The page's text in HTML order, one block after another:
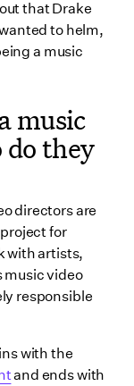
that Drake
to helm,
a music
music
they
directors are
for
with artists,
music video
responsible
with the
and ends with
video
be
work?
a small
process?
video
pre-
own